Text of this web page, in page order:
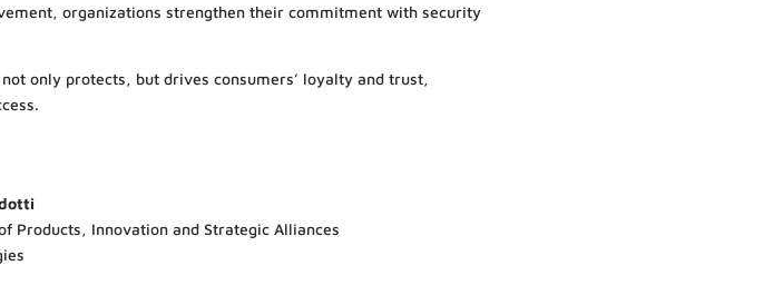
organizations strengthen their commitment with security
only protects, but drives consumers’ loyalty and trust,
Products, Innovation and Strategic Alliances